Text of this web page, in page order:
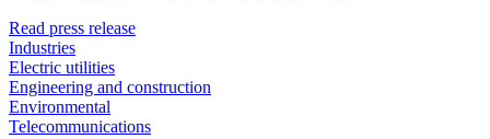
Read press release
Industries
Electric utilities
Engineering and construction
Environmental
Telecommunications